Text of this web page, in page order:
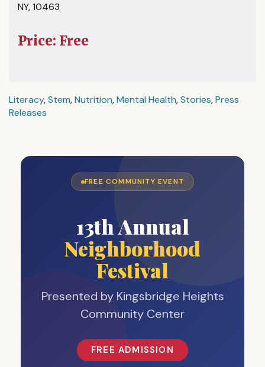
NY, 10463
Price: Free
Literacy,Stem,Nutrition,Mental Health,Stories,Press
Releases
FREE COMMUNITY EVENT
13th Annual
Neighborhood
Festival
Presented by Kingsbridge Heights
Community Center
FREE ADMISSION